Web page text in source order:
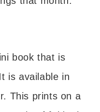
book that is
is available in
This prints on a